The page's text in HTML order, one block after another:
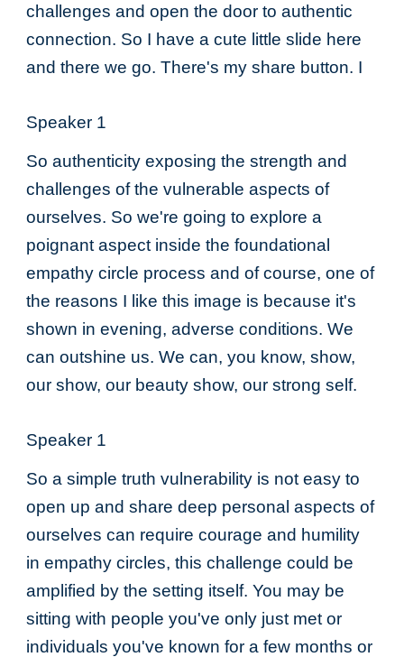
challenges and open the door to authentic
connection. So I have a cute little slide here
and there we go. There's my share button. I
Speaker 1
So authenticity exposing the strength and
challenges of the vulnerable aspects of
ourselves. So we're going to explore a
poignant aspect inside the foundational
empathy circle process and of course, one of
the reasons I like this image is because it's
shown in evening, adverse conditions. We
can outshine us. We can, you know, show,
our show, our beauty show, our strong self.
Speaker 1
So a simple truth vulnerability is not easy to
open up and share deep personal aspects of
ourselves can require courage and humility
in empathy circles, this challenge could be
amplified by the setting itself. You may be
sitting with people you've only just met or
individuals you've known for a few months or